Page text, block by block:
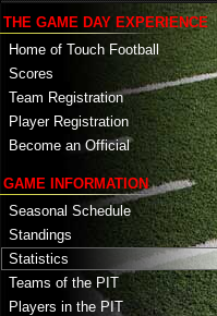
THE GAME DAY EXPERIENCE
Home of Touch Football
Scores
Team Registration
Player Registration
Become an Official
GAME INFORMATION
Seasonal Schedule
Standings
Statistics
Teams of the PIT
Players in the PIT